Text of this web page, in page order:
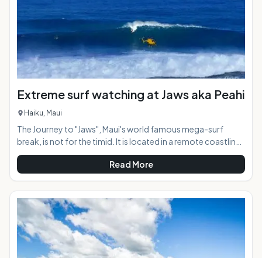
Extreme surf watching at Jaws aka Peahi
Haiku, Maui
The Journey to "Jaws", Maui's world famous mega-surf
break, is not for the timid. It is located in a remote coastline
along the North Shore 7 miles from Paia town, reachable by
four-wheel drive vehicle only or by walking the roughshod
dirt road for a mile in to the viewing area. When the surf
starts reaching 20 feet or more making conditions too big
to surf at other North Shore breaks such as Ho'okipa, the
waves at "Jaws" are just getting started. The underwater
topo
Read More